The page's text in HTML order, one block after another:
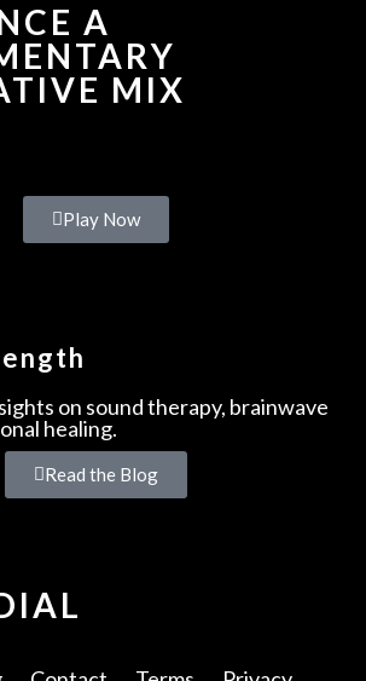
A
MIX
Play Now
on sound therapy, brainwave
healing.
Read the Blog